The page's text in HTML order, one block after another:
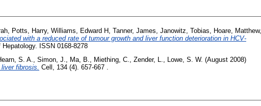
Potts, Harry, Williams, Edward H Tanner, James Janowitz, Tobias Hoare, Matthew,
with a reduced rate of tumour growth and liver function deterioration in HCV-
Hepatology. ISSN 0168-8278
S. A., Simon, J., Ma, B., Miething, C., Zender, L., Lowe, S. W. (August 2008)
fibrosis. Cell, 134 (4). 657-667 .